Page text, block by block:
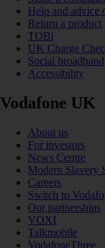
Help and advice
Return a product
TOBi
UK Charge
Social broadband
Accessibility
Vodafone UK
About us
For investors
News Centre
Modern Slavery
Careers
Switch to
Our partnerships
VOXI
Talkmobile
VodafoneThree